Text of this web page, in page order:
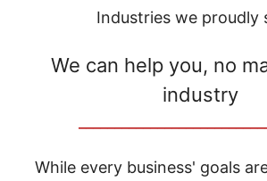
Industries we proudly
We can help you, no
industry
While every business' goals